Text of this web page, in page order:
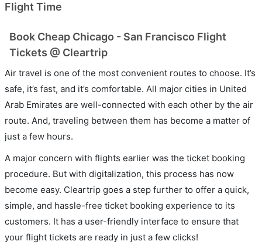
Flight Time
Book Cheap Chicago - San Francisco Flight
Tickets @ Cleartrip
Air travel is one of the most convenient routes to choose. It’s
safe, it’s fast, and it’s comfortable. All major cities in United
Arab Emirates are well-connected with each other by the air
route. And, traveling between them has become a matter of
just a few hours.
A major concern with flights earlier was the ticket booking
procedure. But with digitalization, this process has now
become easy. Cleartrip goes a step further to offer a quick,
simple, and hassle-free ticket booking experience to its
customers. It has a user-friendly interface to ensure that
your flight tickets are ready in just a few clicks!